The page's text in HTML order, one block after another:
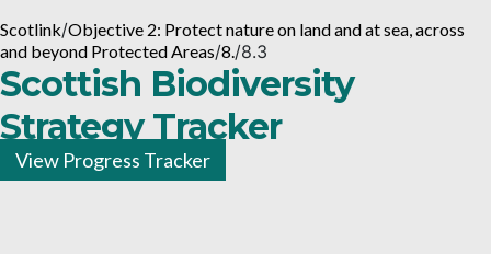
Scotlink/Objective 2: Protect nature on land and at sea, across
and beyond Protected Areas/8./8.3
Scottish Biodiversity
Strategy Tracker
View Progress Tracker